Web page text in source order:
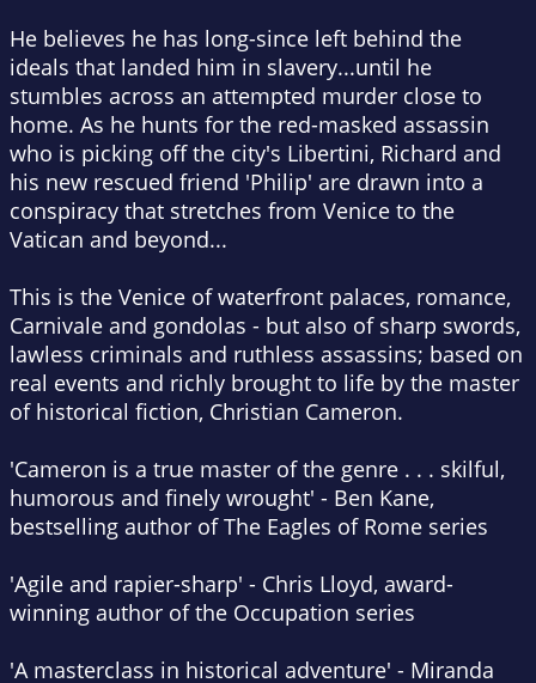
He believes he has long-since left behind the
ideals that landed him in slavery...until he
stumbles across an attempted murder close to
home. As he hunts for the red-masked assassin
who is picking off the city's Libertini, Richard and
his new rescued friend 'Philip' are drawn into a
conspiracy that stretches from Venice to the
Vatican and beyond...
This is the Venice of waterfront palaces, romance,
Carnivale and gondolas - but also of sharp swords,
lawless criminals and ruthless assassins; based on
real events and richly brought to life by the master
of historical fiction, Christian Cameron.
'Cameron is a true master of the genre . . . skilful,
humorous and finely wrought' - Ben Kane,
bestselling author of The Eagles of Rome series
'Agile and rapier-sharp' - Chris Lloyd, award-
winning author of the Occupation series
'A masterclass in historical adventure' - Miranda